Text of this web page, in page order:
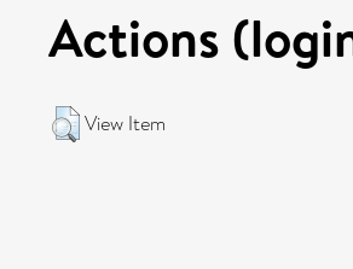
Actions
View Item